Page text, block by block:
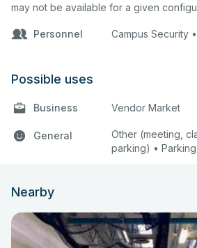
may not be available for a given
Personnel Campus Security
Possible uses
Business Vendor Market
General
Other (meeting,
parking) • Parking
Nearby